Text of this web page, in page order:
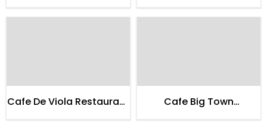
Cafe De Viola Restaurant
Cafe Big Town